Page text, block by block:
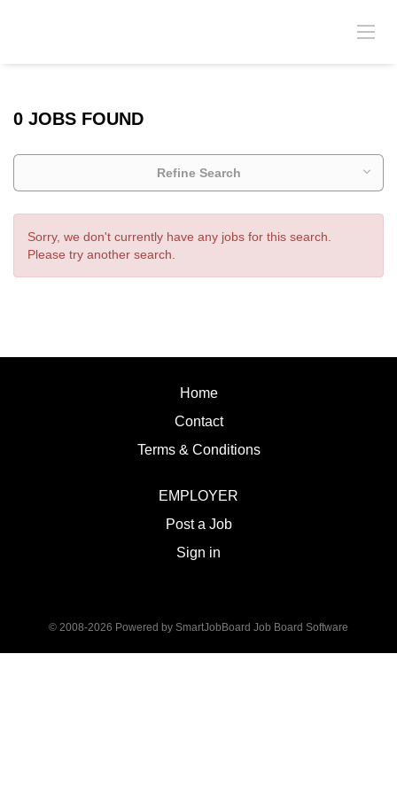
0 JOBS FOUND
Refine Search
Sorry, we don't currently have any jobs for this search.
Please try another search.
Home
Contact
Terms & Conditions
EMPLOYER
Post a Job
Sign in
© 2008-2026 Powered by SmartJobBoard Job Board Software